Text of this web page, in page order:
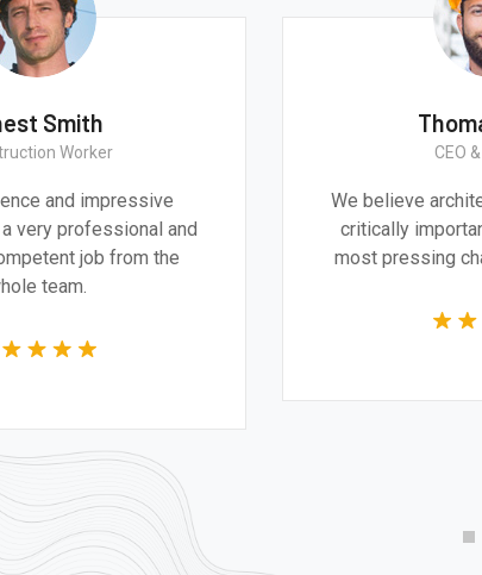
Ernest Smith
Construction Worker
experience and impressive
It was a very professional and
competent job from the
whole team.
We
most